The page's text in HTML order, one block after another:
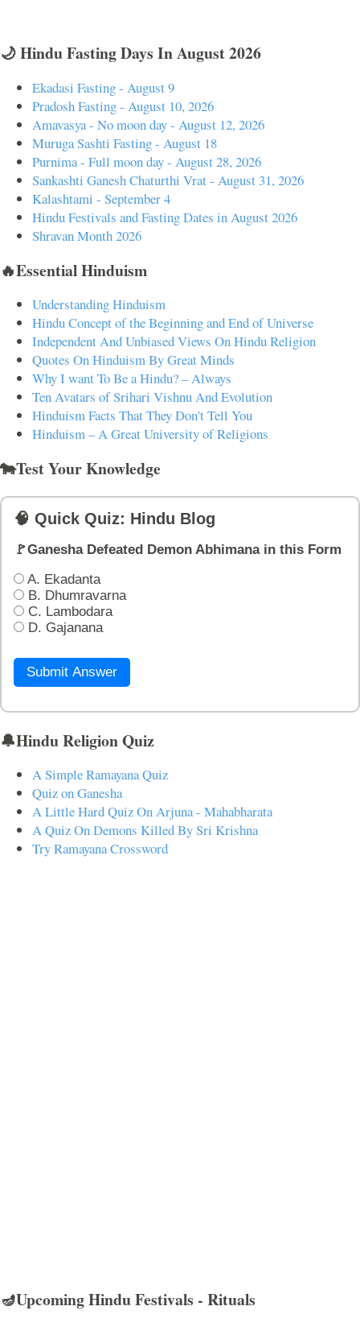
🌙 Hindu Fasting Days In August 2026
Ekadasi Fasting - August 9
Pradosh Fasting - August 10, 2026
Amavasya - No moon day - August 12, 2026
Muruga Sashti Fasting - August 18
Purnima - Full moon day - August 28, 2026
Sankashti Ganesh Chaturthi Vrat - August 31, 2026
Kalashtami - September 4
Hindu Festivals and Fasting Dates in August 2026
Shravan Month 2026
🔥Essential Hinduism
Understanding Hinduism
Hindu Concept of the Beginning and End of Universe
Independent And Unbiased Views On Hindu Religion
Quotes On Hinduism By Great Minds
Why I want To Be a Hindu? – Always
Ten Avatars of Srihari Vishnu And Evolution
Hinduism Facts That They Don't Tell You
Hinduism – A Great University of Religions
🐄Test Your Knowledge
🧠 Quick Quiz: Hindu Blog
🚩Ganesha Defeated Demon Abhimana in this Form
A. Ekadanta
B. Dhumravarna
C. Lambodara
D. Gajanana
Submit Answer
🔔Hindu Religion Quiz
A Simple Ramayana Quiz
Quiz on Ganesha
A Little Hard Quiz On Arjuna - Mahabharata
A Quiz On Demons Killed By Sri Krishna
Try Ramayana Crossword
🪔Upcoming Hindu Festivals - Rituals